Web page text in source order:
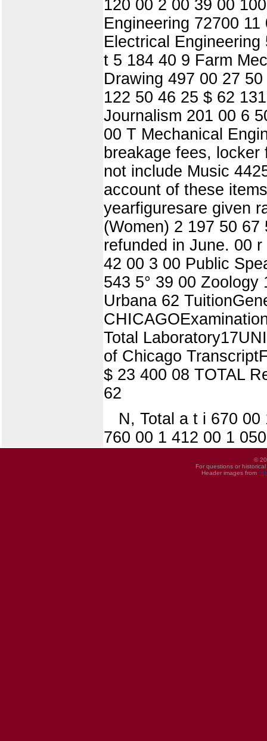
120 00 2 00 39 00
Engineering 72700
Electrical
t 5 184 40 9 Farm
Drawing 497 00 27
122 50 46 25 $ 62
Journalism 201 00 6
00 T Mechanical
breakage fees,
not include Music
account of these
yearfiguresare given
(Women) 2 197 50
refunded in June. 00
42 00 3 00 Public
543 5° 39 00
Urbana 62
Total
of Chicago
$ 23 400 08 TOTAL
62
N, Total a t i 670
760 00 1 412 00 1
©
For questions or
Header images from